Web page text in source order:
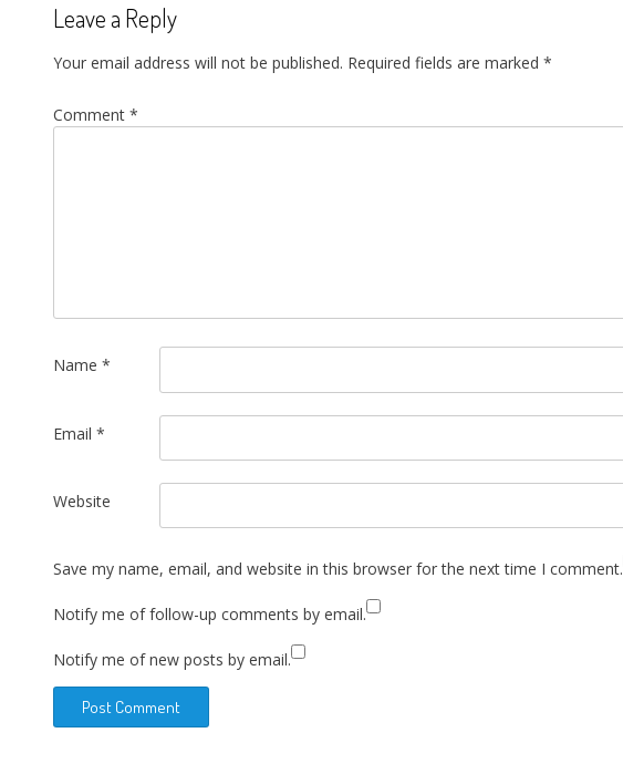
Leave a Reply
Your email address will not be published. Required fields are marked *
Comment *
Name *
Email *
Website
Save my name, email, and website in this browser for the next time I comment.
Notify me of follow-up comments by email.
Notify me of new posts by email.